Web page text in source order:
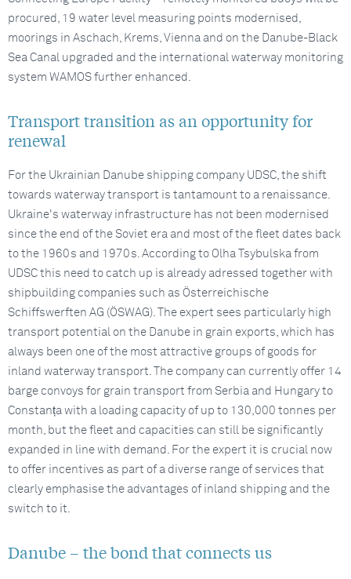
procured, 19 water level measuring points modernised,
moorings in Aschach, Krems, Vienna and on the Danube-Black
Sea Canal upgraded and the international waterway monitoring
system WAMOS further enhanced.
Transport transition as an opportunity for
renewal
For the Ukrainian Danube shipping company UDSC, the shift
towards waterway transport is tantamount to a renaissance.
Ukraine's waterway infrastructure has not been modernised
since the end of the Soviet era and most of the fleet dates back
to the 1960s and 1970s. According to Olha Tsybulska from
UDSC this need to catch up is already adressed together with
shipbuilding companies such as Österreichische
Schiffswerften AG (ÖSWAG). The expert sees particularly high
transport potential on the Danube in grain exports, which has
always been one of the most attractive groups of goods for
inland waterway transport. The company can currently offer 14
barge convoys for grain transport from Serbia and Hungary to
Constanța with a loading capacity of up to 130,000 tonnes per
month, but the fleet and capacities can still be significantly
expanded in line with demand. For the expert it is crucial now
to offer incentives as part of a diverse range of services that
clearly emphasise the advantages of inland shipping and the
switch to it.
Danube – the bond that connects us